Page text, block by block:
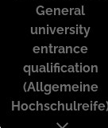
General
university
entrance
qualification
(Allgemeine